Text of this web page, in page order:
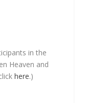
in the
Heaven and
here.)